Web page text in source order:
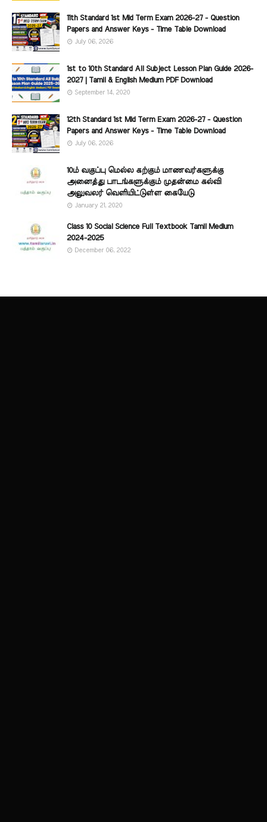
11th Standard 1st Mid Term Exam 2026-27 - Question
Papers and Answer Keys - Time Table Download
July 06, 2026
1st to 10th Standard All Subject Lesson Plan Guide 2026-
2027 | Tamil & English Medium PDF Download
September 14, 2020
12th Standard 1st Mid Term Exam 2026-27 - Question
Papers and Answer Keys - Time Table Download
July 06, 2026
10ம் வகுப்பு மெல்ல கற்கும் மாணவர்களுக்கு
அனைத்து பாடங்களுக்கும் முதன்மை கல்வி
அலுவலர் வெளியிட்டுள்ள கையேடு
January 21, 2020
Class 10 Social Science Full Textbook Tamil Medium
2024-2025
December 06, 2022